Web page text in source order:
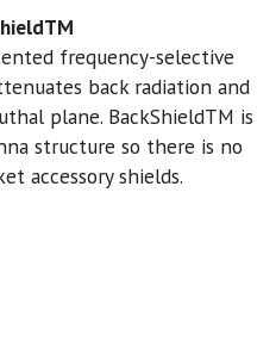
frequency-selective
back radiation and
plane. BackShieldTM is
structure so there is no
accessory shields.